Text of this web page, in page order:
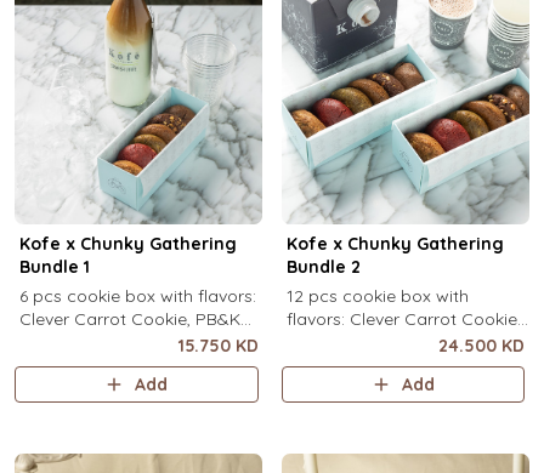
Kofe x Chunky Gathering
Bundle 1
6 pcs cookie box with flavors:
Clever Carrot Cookie, PB&K
Cookie, Chocolate Paradise
Cookie, Lotus Lush Cookie,
Velvet Romance Cookie, Oh
15.750 KD
Add
Kofe x Chunky Gathering
Bundle 2
12 pcs cookie box with
flavors: Clever Carrot Cookie,
PB&K Cookie, Chocolate
Paradise Cookie, Lotus Lush
Cookie, Velvet Romance
choice of Kofe.
24.500 KD
Add